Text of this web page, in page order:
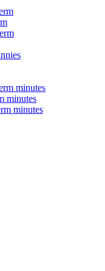
minutes
minutes
minutes